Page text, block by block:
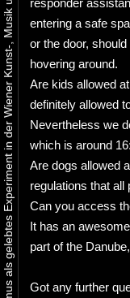
entering a safe
or the door,
hovering around.
Are kids allowed
definitely allowed
Nevertheless we
which is around
Are dogs allowed
regulations that all
Can you access
It has an
part of the
Got any further